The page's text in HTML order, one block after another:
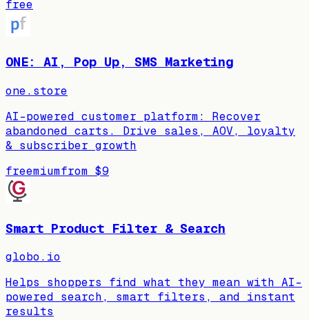
free
ONE: AI, Pop Up, SMS Marketing
one.store
AI-powered customer platform: Recover
abandoned carts. Drive sales, AOV, loyalty
& subscriber growth
freemiumfrom $9
Smart Product Filter & Search
globo.io
Helps shoppers find what they mean with AI-
powered search, smart filters, and instant
results